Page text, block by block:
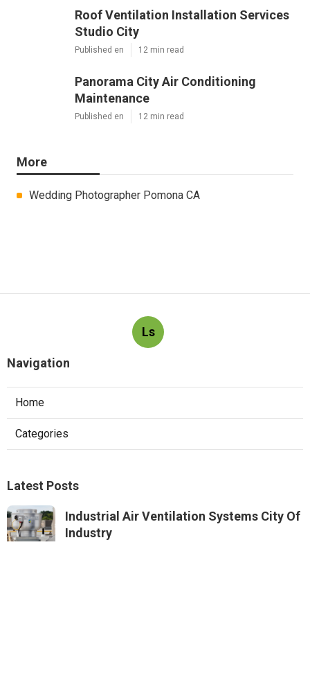
Roof Ventilation Installation Services
Studio City
Published en 12 min read
Panorama City Air Conditioning
Maintenance
Published en 12 min read
More
Wedding Photographer Pomona CA
Ls
Navigation
Home
Categories
Latest Posts
Industrial Air Ventilation Systems City Of
Industry